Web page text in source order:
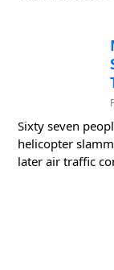
Sixty seven
helicopter
later air traffic